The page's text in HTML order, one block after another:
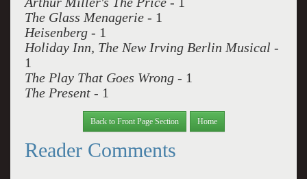
The Glass Menagerie- 1
Heisenberg- 1
Holiday Inn, The New Irving Berlin Musical -
1
The Play That Goes Wrong- 1
The Present- 1
Back to Front Page Section Home
Reader Comments